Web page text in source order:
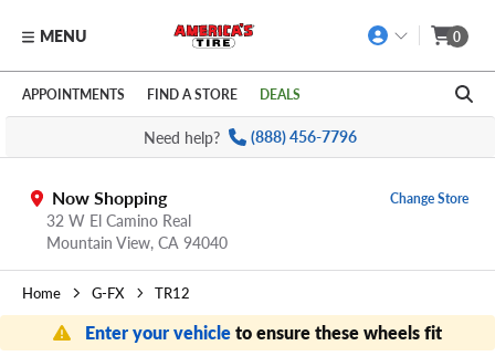
Skip to main content
Click to view our Accessibility Policy link
MENU 0
APPOINTMENTS FIND A STORE DEALS
Need help? (888) 456-7796
Now Shopping
32 W El Camino Real
Mountain View, CA 94040
Change Store
Home G-FX TR12
Enter your vehicleto ensure these wheels fit